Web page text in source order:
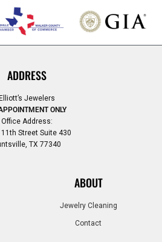
ADDRESS
Jewelers
ONLY
Office Address:
Street Suite 430
TX 77340
ABOUT
Jewelry Cleaning
Contact